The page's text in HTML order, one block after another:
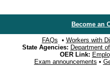
Become an
FAQs • Workers with
State Agencies: Department
OER Link:
Exam announcements •